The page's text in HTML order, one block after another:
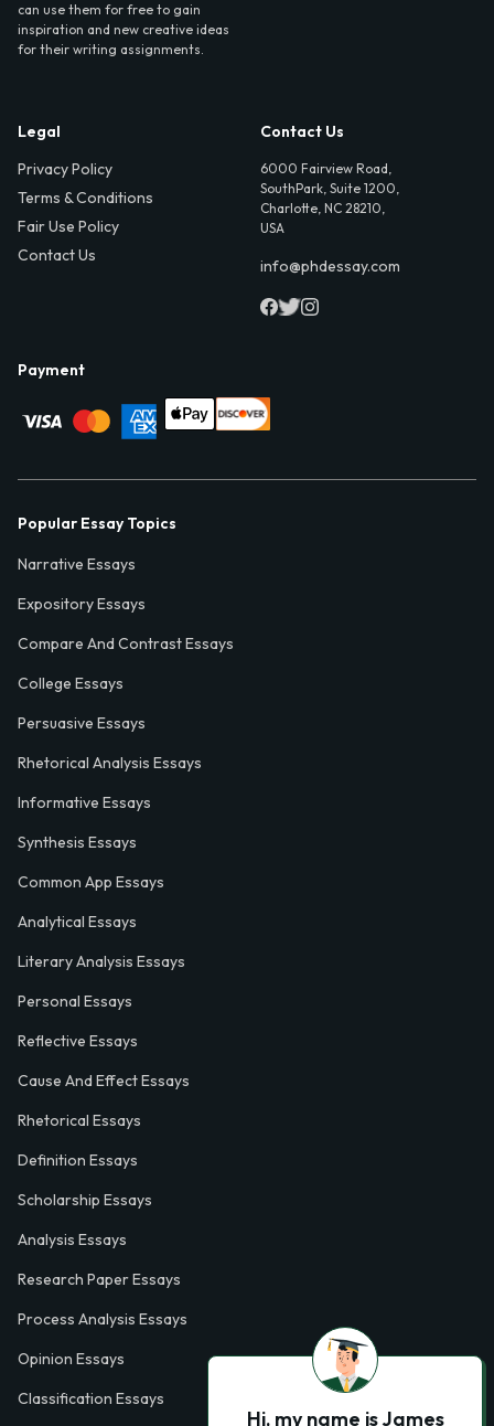
can use them for free to gain
inspiration and new creative ideas
for their writing assignments.
Legal
Privacy Policy
Terms & Conditions
Fair Use Policy
Contact Us
Contact Us
6000 Fairview Road,
SouthPark, Suite 1200,
Charlotte, NC 28210,
USA
info@phdessay.com
Payment
Popular Essay Topics
Narrative Essays
Expository Essays
Compare And Contrast Essays
College Essays
Persuasive Essays
Rhetorical Analysis Essays
Informative Essays
Synthesis Essays
Common App Essays
Analytical Essays
Literary Analysis Essays
Personal Essays
Reflective Essays
Cause And Effect Essays
Rhetorical Essays
Definition Essays
Scholarship Essays
Analysis Essays
Research Paper Essays
Process Analysis Essays
Opinion Essays
Classification Essays
Hi, my name is James